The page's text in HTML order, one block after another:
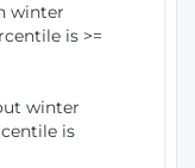
winter
is >=
winter
is